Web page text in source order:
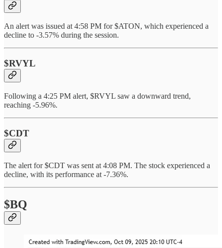
An alert was issued at 4:58 PM for $ATON, which experienced a
decline to -3.57% during the session.
$RVYL
Following a 4:25 PM alert, $RVYL saw a downward trend,
reaching -5.96%.
$CDT
The alert for $CDT was sent at 4:08 PM. The stock experienced a
decline, with its performance at -7.36%.
$BQ